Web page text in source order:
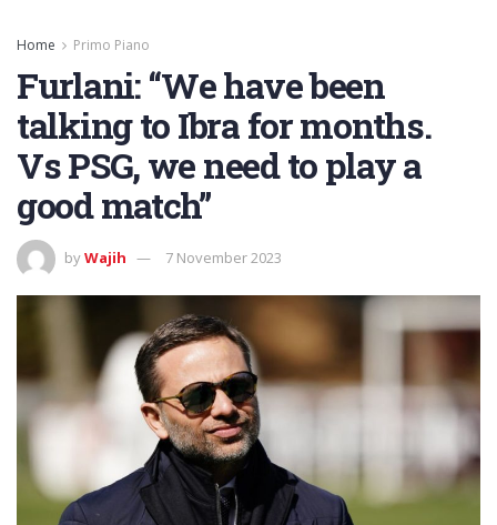
Home Primo Piano
Furlani: “We have been
talking to Ibra for months.
Vs PSG, we need to play a
good match”
byWajih 7 November 2023